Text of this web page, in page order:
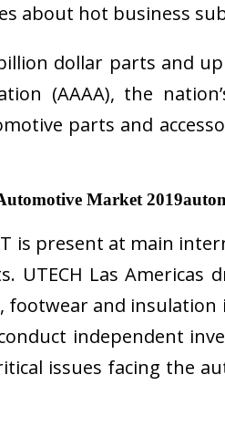
about hot business
dollar parts and
(AAAA), the
parts and
Market
is present at main
UTECH Las
and insulation
independent
issues facing the